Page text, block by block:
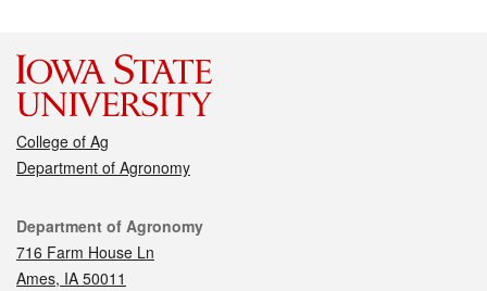
College of Ag
Department of Agronomy
Contact
Department of Agronomy
716 Farm House Ln
Ames, IA 50011